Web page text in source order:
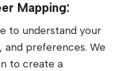
Mapping:
to understand your
preferences. We
to create a